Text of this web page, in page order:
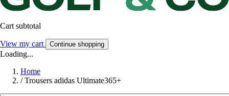
Cart subtotal
View my cart Continue shopping
Loading...
Home
/ Trousers adidas Ultimate365+